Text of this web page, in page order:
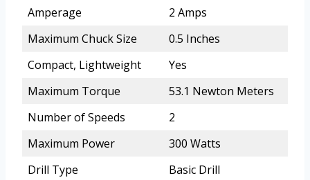
Amperage
2 Amps
Maximum Chuck Size
0.5 Inches
Compact, Lightweight
Yes
Maximum Torque
53.1 Newton Meters
Number of Speeds
2
Maximum Power
300 Watts
Drill Type
Basic Drill